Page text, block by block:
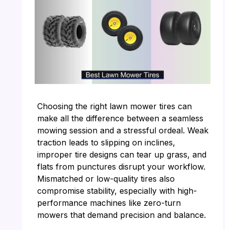
Choosing the right lawn mower tires can
make all the difference between a seamless
mowing session and a stressful ordeal. Weak
traction leads to slipping on inclines,
improper tire designs can tear up grass, and
flats from punctures disrupt your workflow.
Mismatched or low-quality tires also
compromise stability, especially with high-
performance machines like zero-turn
mowers that demand precision and balance.